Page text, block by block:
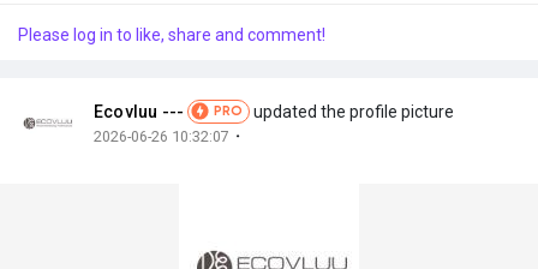
Please log in to like, share and comment!
Ecovluu --- PRO updated the profile picture
2026-06-26 10:32:07 ·